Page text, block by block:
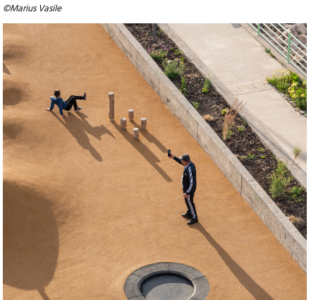
©Marius Vasile